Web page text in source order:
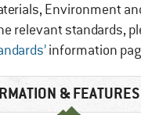
Environment
relevant standards,
information
& FEATURES